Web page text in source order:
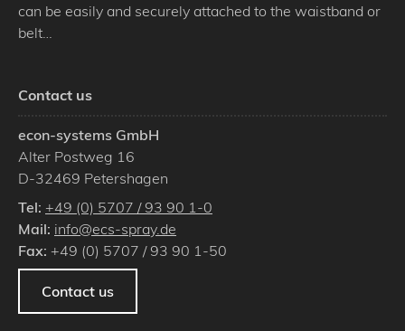
can be easily and securely attached to the waistband or
belt…
Contact us
econ-systems GmbH
Alter Postweg 16
D-32469 Petershagen
Tel: +49 (0) 5707 / 93 90 1-0
Mail: info@ecs-spray.de
Fax: +49 (0) 5707 / 93 90 1-50
Contact us